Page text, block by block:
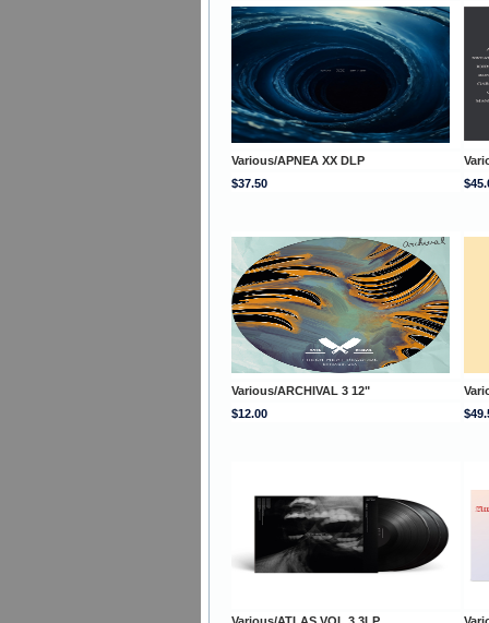
Various/APNEA XX DLP
$37.50
Various/ARCHIVAL 3 12"
$12.00
Various/ATLAS VOL 3 3LP